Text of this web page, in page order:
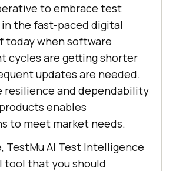
to embrace test
the fast-paced digital
today when software
cycles are getting shorter
updates are needed.
resilience and dependability
enables
to meet market needs.
TestMu AI Test Intelligence
tool that you should